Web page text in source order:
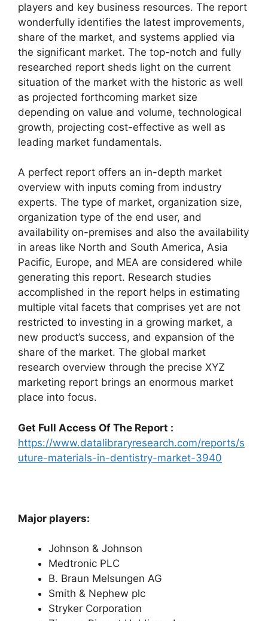
players and key business resources. The report
wonderfully identifies the latest improvements,
share of the market, and systems applied via
the significant market. The top-notch and fully
researched report sheds light on the current
situation of the market with the historic as well
as projected forthcoming market size
depending on value and volume, technological
growth, projecting cost-effective as well as
leading market fundamentals.
A perfect report offers an in-depth market
overview with inputs coming from industry
experts. The type of market, organization size,
organization type of the end user, and
availability on-premises and also the availability
in areas like North and South America, Asia
Pacific, Europe, and MEA are considered while
generating this report. Research studies
accomplished in the report helps in estimating
multiple vital facets that comprises yet are not
restricted to investing in a growing market, a
new product’s success, and expansion of the
share of the market. The global market
research overview through the precise XYZ
marketing report brings an enormous market
place into focus.
Get Full Access Of The Report :
https://www.datalibraryresearch.com/reports/s
uture-materials-in-dentistry-market-3940
Major players:
Johnson & Johnson
Medtronic PLC
B. Braun Melsungen AG
Smith & Nephew plc
Stryker Corporation